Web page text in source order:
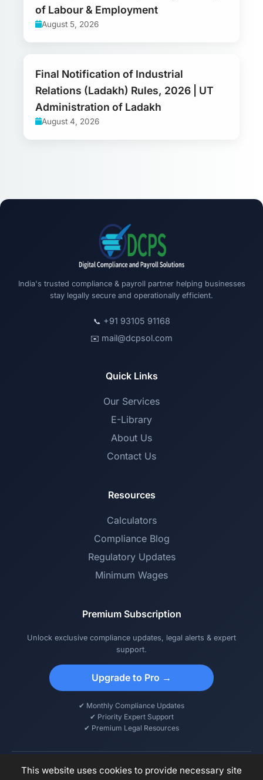
of Labour & Employment
August 5, 2026
Final Notification of Industrial
Relations (Ladakh) Rules, 2026 | UT
Administration of Ladakh
August 4, 2026
India's trusted compliance & payroll partner helping businesses
stay legally secure and operationally efficient.
📞 +91 93105 91168
✉️ mail@dcpsol.com
Quick Links
Our Services
E-Library
About Us
Contact Us
Resources
Calculators
Compliance Blog
Regulatory Updates
Minimum Wages
Premium Subscription
Unlock exclusive compliance updates, legal alerts & expert
support.
Upgrade to Pro →
✔ Monthly Compliance Updates
✔ Priority Expert Support
✔ Premium Legal Resources
This website uses cookies to provide necessary site